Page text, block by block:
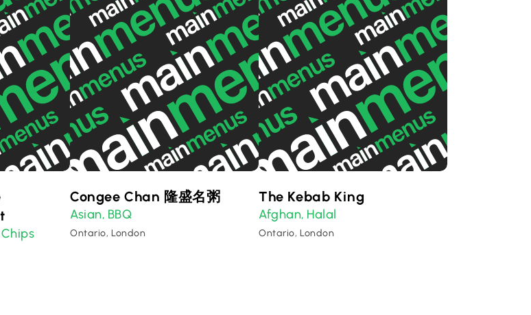
Congee Chan 隆盛名粥
Asian, BBQ
Ontario, London
The Kebab King
Afghan, Halal
Ontario, London